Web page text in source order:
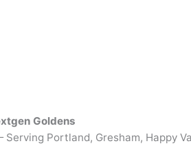
Goldens
Serving Portland, Gresham, Happy